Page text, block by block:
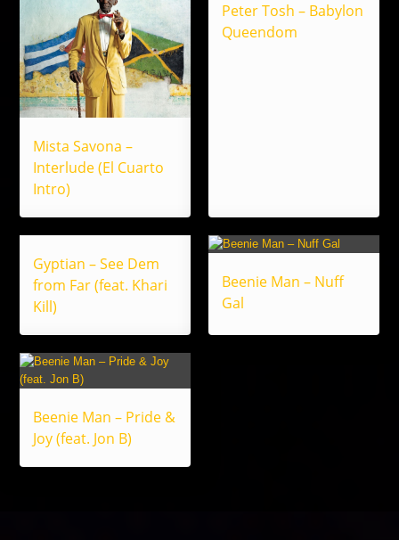
Mista Savona –
Interlude (El Cuarto
Intro)
Peter Tosh – Babylon
Queendom
Gyptian – See Dem
from Far (feat. Khari
Kill)
Beenie Man – Nuff
Gal
Beenie Man – Pride &
Joy (feat. Jon B)